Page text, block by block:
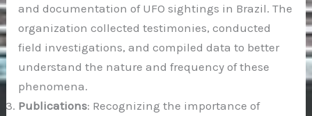
and documentation of UFO sightings in Brazil. The
organization collected testimonies, conducted
field investigations, and compiled data to better
understand the nature and frequency of these
phenomena.
Publications: Recognizing the importance of